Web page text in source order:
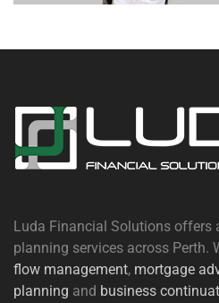
Luda Financial Solutions offers
planning services across Perth.
flow management, mortgage
planning and business